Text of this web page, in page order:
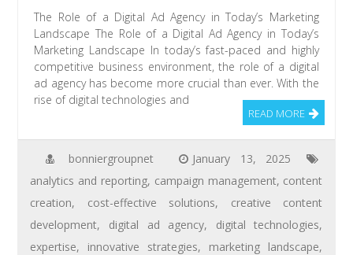
The Role of a Digital Ad Agency in Today’s Marketing
Landscape The Role of a Digital Ad Agency in Today’s
Marketing Landscape In today’s fast-paced and highly
competitive business environment, the role of a digital
ad agency has become more crucial than ever. With the
rise of digital technologies and
READ MORE
bonniergroupnet
January 13, 2025
analytics and reporting, campaign management, content
creation, cost-effective solutions, creative content
development, digital ad agency, digital technologies,
expertise, innovative strategies, marketing landscape,